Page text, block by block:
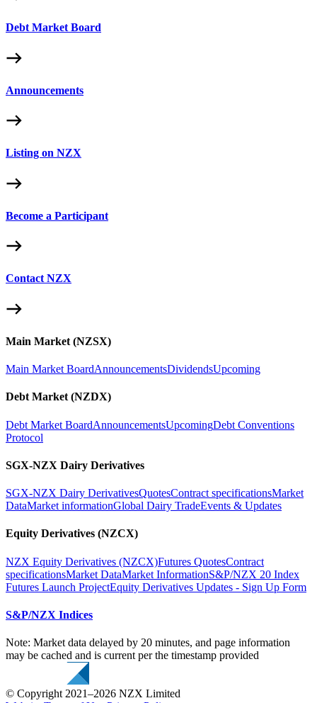
Debt Market Board
Announcements
Listing on NZX
Become a Participant
Contact NZX
Main Market (NZSX)
Main Market BoardAnnouncementsDividendsUpcoming
Debt Market (NZDX)
Debt Market BoardAnnouncementsUpcomingDebt Conventions
Protocol
SGX-NZX Dairy Derivatives
SGX-NZX Dairy DerivativesQuotesContract specificationsMarket
DataMarket informationGlobal Dairy TradeEvents & Updates
Equity Derivatives (NZCX)
NZX Equity Derivatives (NZCX)Futures QuotesContract
specificationsMarket DataMarket InformationS&P/NZX 20 Index
Futures Launch ProjectEquity Derivatives Updates - Sign Up Form
S&P/NZX Indices
Note: Market data delayed by 20 minutes, and page information
may be cached and is current per the timestamp provided
© Copyright 2021–2026 NZX Limited